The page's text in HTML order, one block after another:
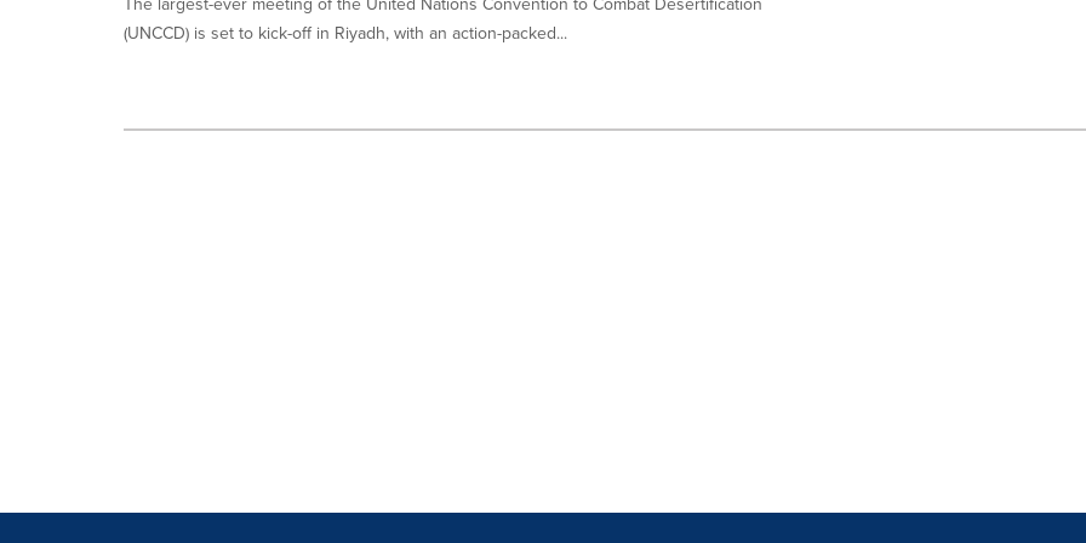
(UNCCD) is set to kick-off in Riyadh, with an action-packed...